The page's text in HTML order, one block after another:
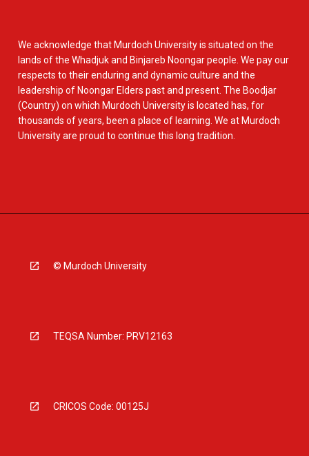
We acknowledge that Murdoch University is situated on the
lands of the Whadjuk and Binjareb Noongar people. We pay our
respects to their enduring and dynamic culture and the
leadership of Noongar Elders past and present. The Boodjar
(Country) on which Murdoch University is located has, for
thousands of years, been a place of learning. We at Murdoch
University are proud to continue this long tradition.
© Murdoch University
TEQSA Number: PRV12163
CRICOS Code: 00125J